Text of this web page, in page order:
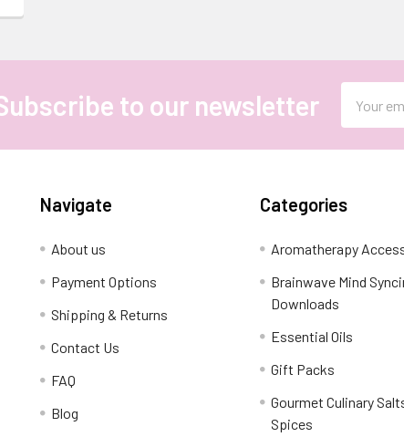
to our newsletter
Address
Navigate
About us
Payment Options
Shipping & Returns
Contact Us
FAQ
Blog
Categories
Aromatherapy
Brainwave Mind
Downloads
Essential Oils
Gift Packs
Gourmet Culinary
Spices